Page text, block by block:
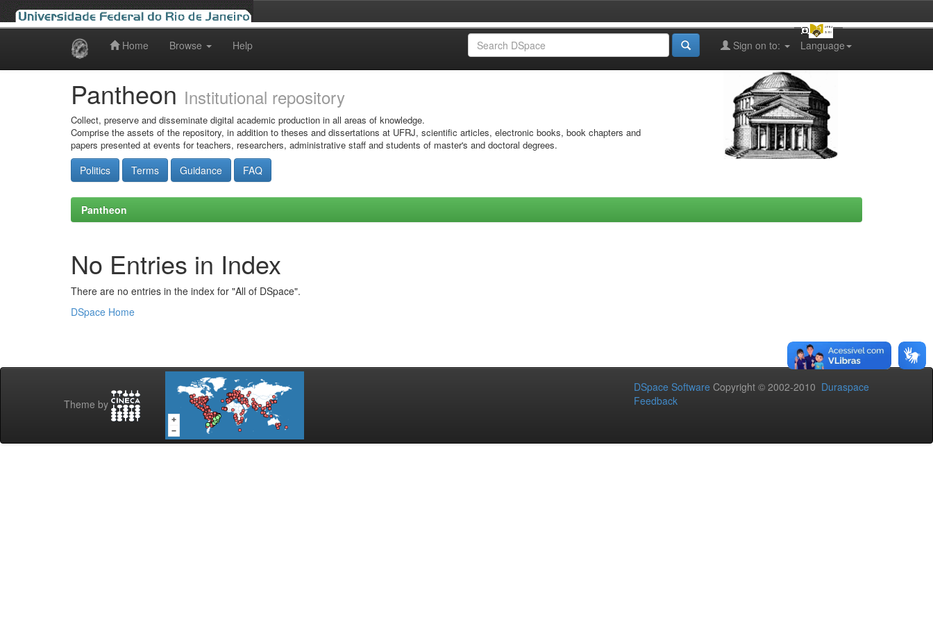
Home Browse Help Language
Sign on to:
Pantheon Institutional repository
Collect, preserve and disseminate digital academic production in all areas of knowledge.
Comprise the assets of the repository, in addition to theses and dissertations at UFRJ, scientific articles, electronic books, book chapters and
papers presented at events for teachers, researchers, administrative staff and students of master's and doctoral degrees.
Politics Terms Guidance FAQ
Pantheon
No Entries in Index
There are no entries in the index for "All of DSpace".
DSpace Home
Theme by
DSpace Software Copyright © 2002-2010 Duraspace
Feedback